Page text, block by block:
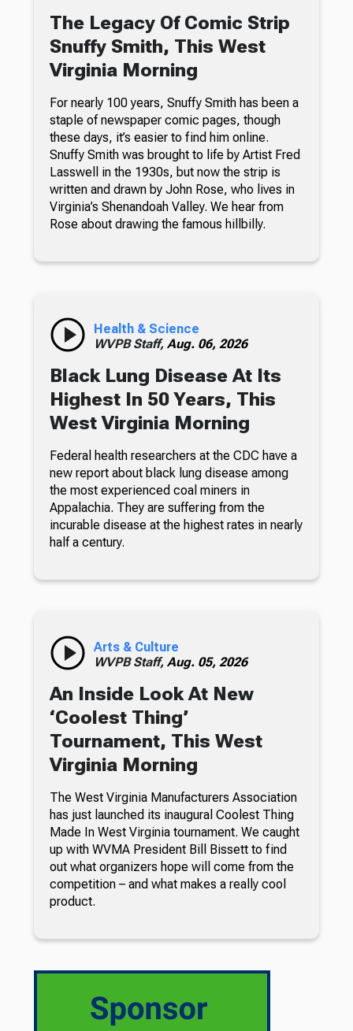
The Legacy Of Comic Strip
Snuffy Smith, This West
Virginia Morning
For nearly 100 years, Snuffy Smith has been a
staple of newspaper comic pages, though
these days, it’s easier to find him online.
Snuffy Smith was brought to life by Artist Fred
Lasswell in the 1930s, but now the strip is
written and drawn by John Rose, who lives in
Virginia’s Shenandoah Valley. We hear from
Rose about drawing the famous hillbilly.
Health & Science
WVPB Staff, Aug. 06, 2026
Black Lung Disease At Its
Highest In 50 Years, This
West Virginia Morning
Federal health researchers at the CDC have a
new report about black lung disease among
the most experienced coal miners in
Appalachia. They are suffering from the
incurable disease at the highest rates in nearly
half a century.
Arts & Culture
WVPB Staff, Aug. 05, 2026
An Inside Look At New
‘Coolest Thing’
Tournament, This West
Virginia Morning
The West Virginia Manufacturers Association
has just launched its inaugural Coolest Thing
Made In West Virginia tournament. We caught
up with WVMA President Bill Bissett to find
out what organizers hope will come from the
competition – and what makes a really cool
product.